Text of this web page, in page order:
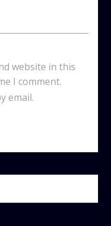
website in this
I comment.
email.